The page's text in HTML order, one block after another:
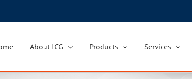
About ICG Products Services